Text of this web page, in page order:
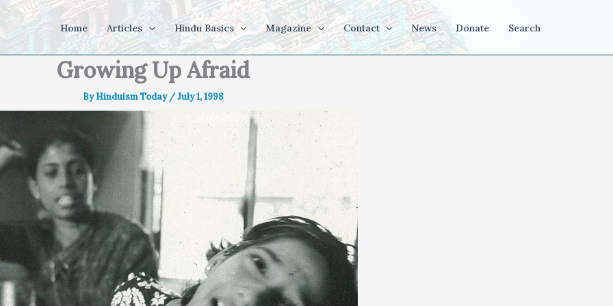
Home Articles Hindu Basics Magazine Contact News Donate Search
Growing Up Afraid
ByHinduism Today /July 1, 1998